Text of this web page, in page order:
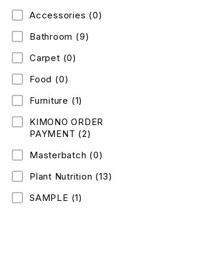
Accessories (0)
Bathroom (9)
Carpet (0)
Food (0)
Furniture (1)
KIMONO ORDER
PAYMENT (2)
Masterbatch (0)
Plant Nutrition (13)
SAMPLE (1)